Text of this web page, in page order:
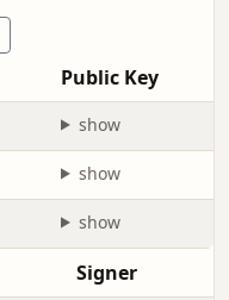
Public Key
show
show
show
Signer